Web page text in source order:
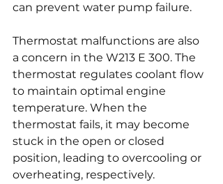
can prevent water pump failure.
Thermostat malfunctions are also
a concern in the W213 E 300. The
thermostat regulates coolant flow
to maintain optimal engine
temperature. When the
thermostat fails, it may become
stuck in the open or closed
position, leading to overcooling or
overheating, respectively.